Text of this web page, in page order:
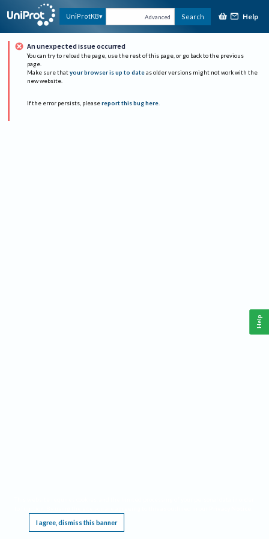
UniProtKB Advanced Search Help
An unexpected issue occurred
You can try to reload the page, use the rest of this page, or go back to the previous
page.
Make sure that your browser is up to date as older versions might not work with the
new website.
If the error persists, please report this bug here.
I agree, dismiss this banner
Help